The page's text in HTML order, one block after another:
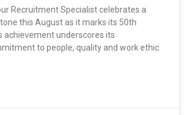
Recruitment Specialist celebrates a
this August as it marks its 50th
achievement underscores its
to people, quality and work ethic.